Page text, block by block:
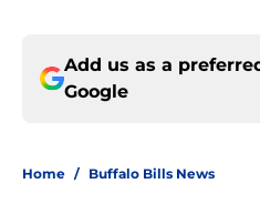
Add us as a
Google
Home / Buffalo Bills News